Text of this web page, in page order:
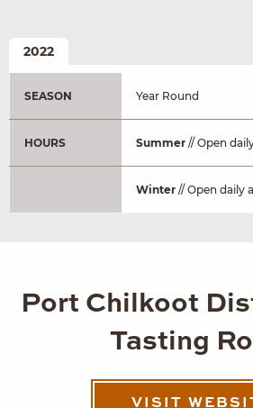
2022
SEASON Year Round
HOURS Summer // Open
Winter // Open daily
Port Chilkoot
Tasting
VISIT